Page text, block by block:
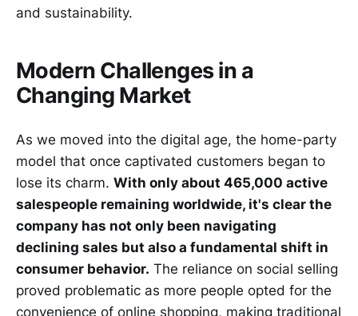
and sustainability.
Modern Challenges in a
Changing Market
As we moved into the digital age, the home-party
model that once captivated customers began to
lose its charm. With only about 465,000 active
salespeople remaining worldwide, it's clear the
company has not only been navigating
declining sales but also a fundamental shift in
consumer behavior. The reliance on social selling
proved problematic as more people opted for the
convenience of online shopping, making traditional